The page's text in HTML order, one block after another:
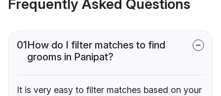
Frequently Asked Questions
01How do I filter matches to find
grooms in Panipat?
It is very easy to filter matches based on your